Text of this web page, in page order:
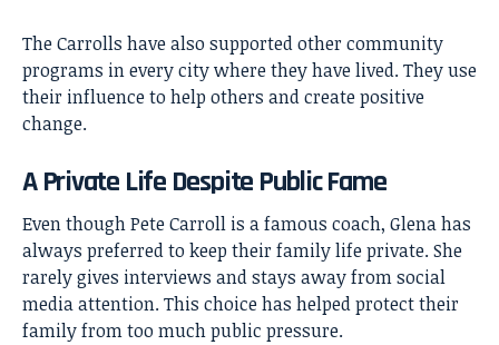
The Carrolls have also supported other community
programs in every city where they have lived. They use
their influence to help others and create positive
change.
A Private Life Despite Public Fame
Even though Pete Carroll is a famous coach, Glena has
always preferred to keep their family life private. She
rarely gives interviews and stays away from social
media attention. This choice has helped protect their
family from too much public pressure.